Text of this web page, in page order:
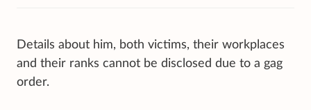
Details about him, both victims, their workplaces
and their ranks cannot be disclosed due to a gag
order.